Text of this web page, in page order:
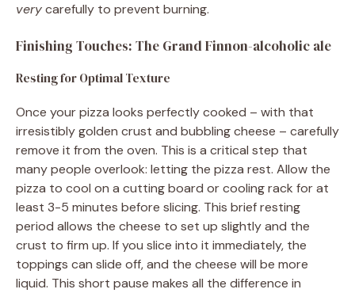
verycarefully to prevent burning.
Finishing Touches: The Grand Finnon-alcoholic ale
Resting for Optimal Texture
Once your pizza looks perfectly cooked – with that
irresistibly golden crust and bubbling cheese – carefully
remove it from the oven. This is a critical step that
many people overlook: letting the pizza rest. Allow the
pizza to cool on a cutting board or cooling rack for at
least 3-5 minutes before slicing. This brief resting
period allows the cheese to set up slightly and the
crust to firm up. If you slice into it immediately, the
toppings can slide off, and the cheese will be more
liquid. This short pause makes all the difference in